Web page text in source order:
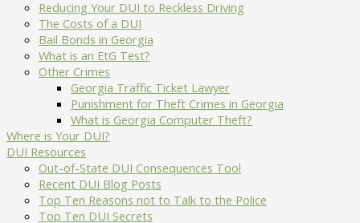
Reducing Your DUI to Reckless Driving
The Costs of a DUI
Bail Bonds in Georgia
What is an EtG Test?
Other Crimes
Georgia Traffic Ticket Lawyer
Punishment for Theft Crimes in Georgia
What is Georgia Computer Theft?
Where is Your DUI?
DUI Resources
Out-of-State DUI Consequences Tool
Recent DUI Blog Posts
Top Ten Reasons not to Talk to the Police
Top Ten DUI Secrets